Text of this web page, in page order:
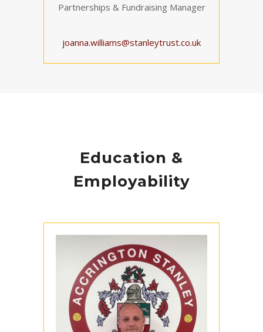
Partnerships & Fundraising Manager
joanna.williams@stanleytrust.co.uk
Education &
Employability